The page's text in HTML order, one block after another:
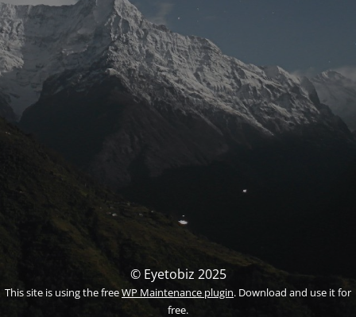
© Eyetobiz 2025
This site is using the freeWP Maintenance plugin. Download and use it for
free.